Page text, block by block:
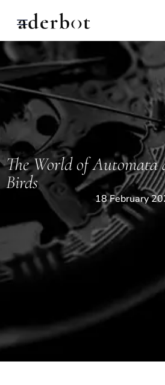
The World of Automata
Birds
18 February